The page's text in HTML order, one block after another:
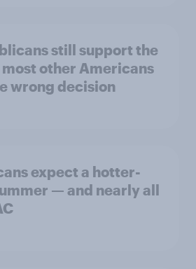
still support the
other Americans
wrong decision
expect a hotter-
— and nearly all